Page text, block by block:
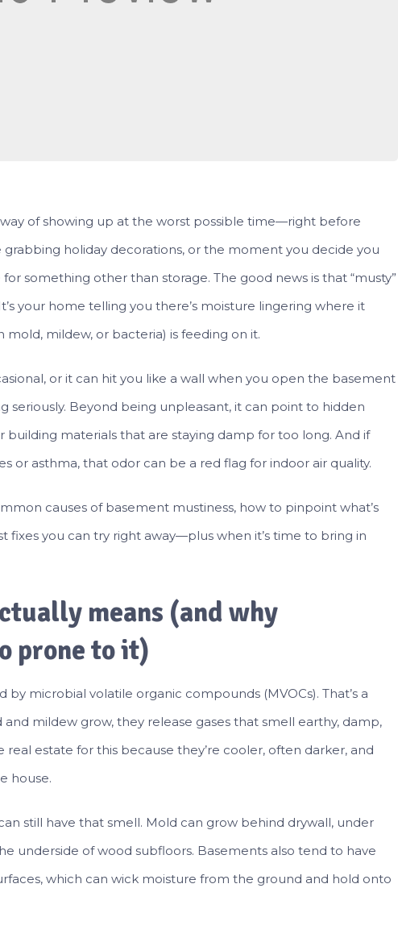
of showing up at the worst possible time—right before
grabbing holiday decorations, or the moment you decide you
something other than storage. The good news is that “musty”
your home telling you there’s moisture lingering where it
mold, mildew, or bacteria) is feeding on it.
or it can hit you like a wall when you open the basement
seriously. Beyond being unpleasant, it can point to hidden
building materials that are staying damp for too long. And if
or asthma, that odor can be a red flag for indoor air quality.
causes of basement mustiness, how to pinpoint what’s
fixes you can try right away—plus when it’s time to bring in
means (and why
prone to it)
by microbial volatile organic compounds (MVOCs). That’s a
mildew grow, they release gases that smell earthy, damp,
real estate for this because they’re cooler, often darker, and
house.
still have that smell. Mold can grow behind drywall, under
underside of wood subfloors. Basements also tend to have
which can wick moisture from the ground and hold onto